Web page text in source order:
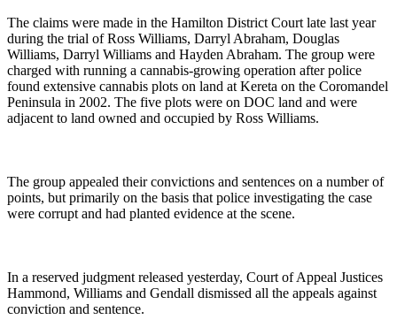
The claims were made in the Hamilton District Court late last year
during the trial of Ross Williams, Darryl Abraham, Douglas
Williams, Darryl Williams and Hayden Abraham. The group were
charged with running a cannabis-growing operation after police
found extensive cannabis plots on land at Kereta on the Coromandel
Peninsula in 2002. The five plots were on DOC land and were
adjacent to land owned and occupied by Ross Williams.
The group appealed their convictions and sentences on a number of
points, but primarily on the basis that police investigating the case
were corrupt and had planted evidence at the scene.
In a reserved judgment released yesterday, Court of Appeal Justices
Hammond, Williams and Gendall dismissed all the appeals against
conviction and sentence.